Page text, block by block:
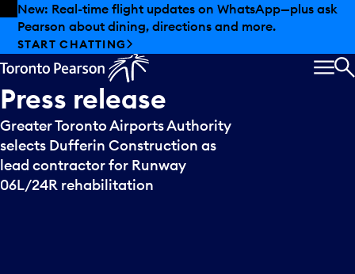
Skip to offers
Skip to main content
New: Real-time flight updates on WhatsApp—plus ask
Pearson about dining, directions and more.
START CHATTING
Press release
Greater Toronto Airports Authority
selects Dufferin Construction as
lead contractor for Runway
06L/24R rehabilitation